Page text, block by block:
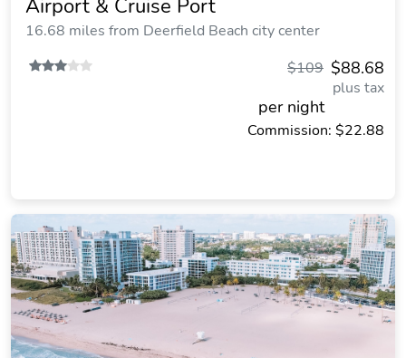
Airport & Cruise Port
16.68 miles from Deerfield Beach city center
$88.68
$109
plus tax
per night
Commission: $22.88